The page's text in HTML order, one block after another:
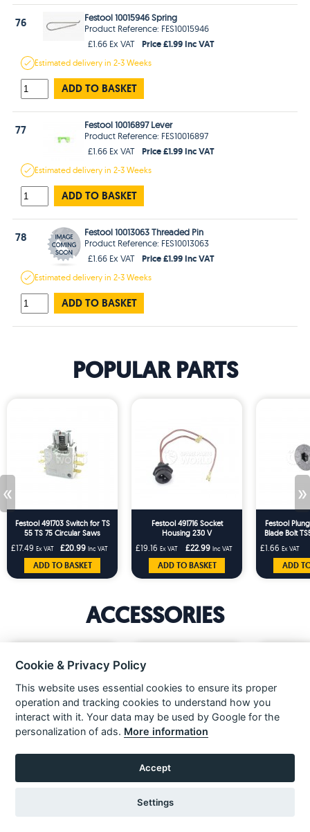
76
Festool 10015946 Spring
Product Reference: FES10015946
£1.66 Ex VAT
Price £1.99 Inc VAT
Estimateddelivery in2-3 Weeks
ADD TO BASKET
77
Festool 10016897 Lever
Product Reference: FES10016897
£1.66 Ex VAT
Price £1.99 Inc VAT
Estimateddelivery in2-3 Weeks
ADD TO BASKET
78
Festool 10013063 Threaded Pin
Product Reference: FES10013063
£1.66 Ex VAT
Price £1.99 Inc VAT
Estimateddelivery in2-3 Weeks
ADD TO BASKET
POPULAR PARTS
« »
Festool 491703 Switch for TS
55 TS 75 Circular Saws
£17.49 Ex VAT £20.99 Inc VAT
ADD TO BASKET
Festool 491716 Socket
Housing 230 V
£19.16 Ex VAT £22.99 Inc VAT
ADD TO BASKET
Festool
Blade Bolt
£1.66 Ex VAT
ADD
ACCESSORIES
Festool 203802 Mobile
ADD TO BASKET
Cookie & Privacy Policy
This website uses essential cookies to ensure its proper
operation and tracking cookies to understand how you
interact with it. Your data may be used by Google for the
personalization of ads. More information
Accept
Settings